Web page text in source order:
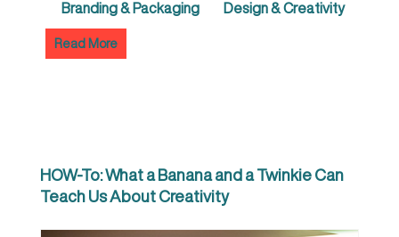
Branding & Packaging
Design & Creativity
Read More
HOW-To: What a Banana and a Twinkie Can
Teach Us About Creativity